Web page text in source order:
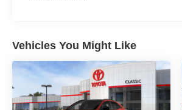
Vehicles You Might Like